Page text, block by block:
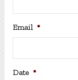
Email *
Date *